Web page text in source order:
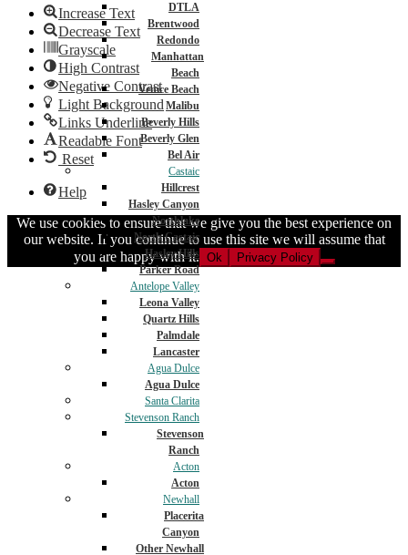
DTLA
Brentwood
Redondo
Manhattan
Beach
Venice Beach
Malibu
Beverly Hills
Beverly Glen
Bel Air
Castaic
Hillcrest
Hasley Canyon
Northlake
North Castaic
Hasley Hills
Parker Road
Antelope Valley
Leona Valley
Quartz Hills
Palmdale
Lancaster
Agua Dulce
Agua Dulce
Santa Clarita
Stevenson Ranch
Stevenson
Ranch
Acton
Acton
Newhall
Placerita
Canyon
Other Newhall
Increase Text
Decrease Text
Grayscale
High Contrast
Negative Contrast
Light Background
Links Underline
Readable Font
Reset
Help
We use cookies to ensure that we give you the best experience on
our website. If you continue to use this site we will assume that
you are happy with it. Ok Privacy Policy